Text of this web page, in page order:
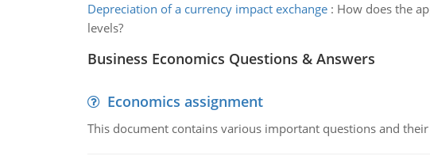
Depreciation of a currency impact exchange: How does the
levels?
Business Economics Questions & Answers
Economics assignment
This document contains various important questions and